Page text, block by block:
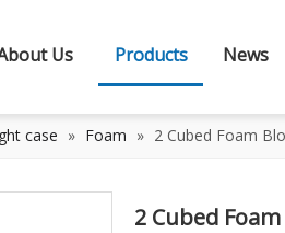
Us Products News
case » Foam » 2 Cubed Foam
2 Cubed